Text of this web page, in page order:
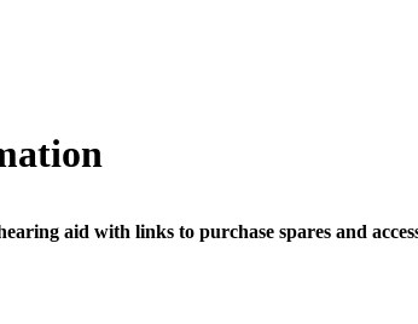
aid with links to purchase spares and